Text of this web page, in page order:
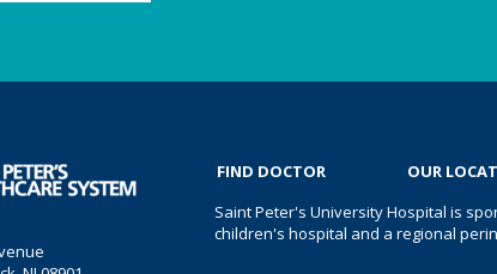
FIND DOCTOR OUR
Saint Peter's University Hospital is
children's hospital and a regional